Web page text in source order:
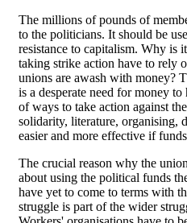
The millions of pounds of
to the politicians. It should be
resistance to capitalism. Why is
taking strike action have to rely
unions are awash with money?
is a desperate need for money
of ways to take action against
solidarity, literature, organising,
easier and more effective if
The crucial reason why the
about using the political funds
have yet to come to terms with
struggle is part of the wider